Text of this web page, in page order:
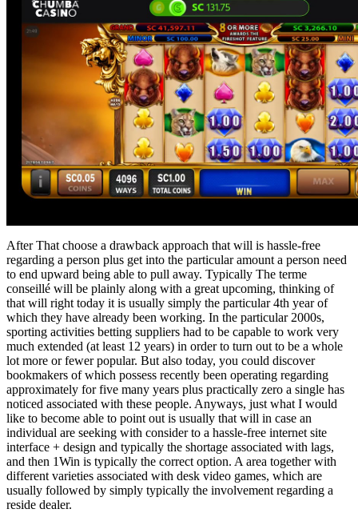
After That choose a drawback approach that will is hassle-free
regarding a person plus get into the particular amount a person need
to end upward being able to pull away. Typically The terme
conseillé will be plainly along with a great upcoming, thinking of
that will right today it is usually simply the particular 4th year of
which they have already been working. In the particular 2000s,
sporting activities betting suppliers had to be capable to work very
much extended (at least 12 years) in order to turn out to be a whole
lot more or fewer popular. But also today, you could discover
bookmakers of which possess recently been operating regarding
approximately for five many years plus practically zero a single has
noticed associated with these people. Anyways, just what I would
like to become able to point out is usually that will in case an
individual are seeking with consider to a hassle-free internet site
interface + design and typically the shortage associated with lags,
and then 1Win is typically the correct option. A area together with
different varieties associated with desk video games, which are
usually followed by simply typically the involvement regarding a
reside dealer.